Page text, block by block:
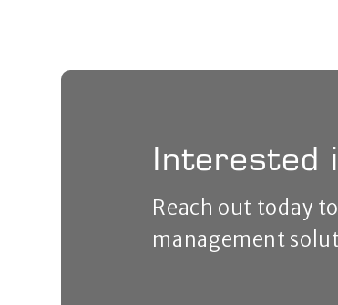
Interested
Reach out today
management